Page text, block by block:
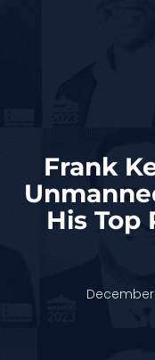
Frank
His
December